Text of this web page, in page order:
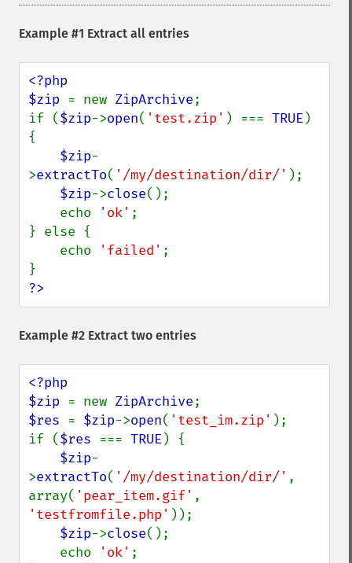
Example #1 Extract all entries
<?php
$zip = new ZipArchive;
if ($zip->open( 'test.zip' ) === TRUE )
{
$zip-
>extractTo( '/my/destination/dir/' );
$zip->close();
    echo
'ok' ;
} else {
    echo
'failed' ;
?>
Example #2 Extract two entries
<?php
$zip = new ZipArchive
$res = $zip->open( 'test_im.zip' );
if ($res === TRUE ) {
$zip-
>extractTo( '/my/destination/dir/' ,
array( 'pear_item.gif'
'testfromfile.php' ));
$zip->close();
    echo
'ok' ;